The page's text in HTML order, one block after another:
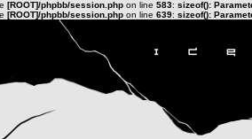
[ROOT]/phpbb/session.php on line 583: sizeof():
[ROOT]/phpbb/session.php on line 639: sizeof():